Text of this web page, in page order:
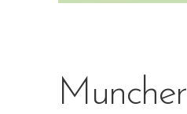
Muncher